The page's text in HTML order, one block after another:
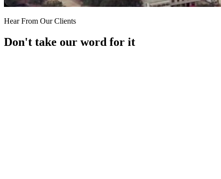
Hear From Our Clients
Don't take our word for it